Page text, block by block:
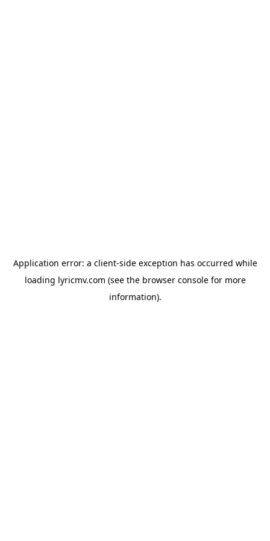
Application error: a client-side exception has occurred while
loading lyricmv.com (see the browser consolefor more
information).